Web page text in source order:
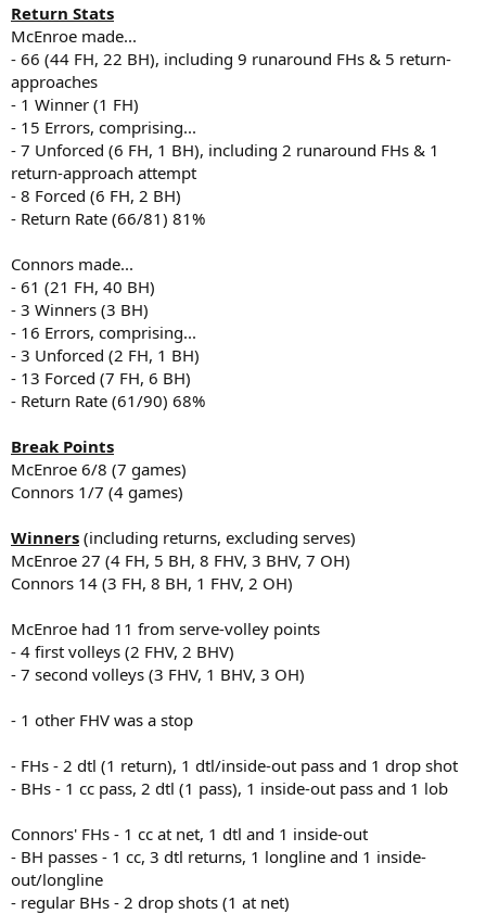
Return Stats
McEnroe made...
- 66 (44 FH, 22 BH), including 9 runaround FHs & 5 return-
approaches
- 1 Winner (1 FH)
- 15 Errors, comprising...
- 7 Unforced (6 FH, 1 BH), including 2 runaround FHs & 1
return-approach attempt
- 8 Forced (6 FH, 2 BH)
- Return Rate (66/81) 81%
Connors made...
- 61 (21 FH, 40 BH)
- 3 Winners (3 BH)
- 16 Errors, comprising...
- 3 Unforced (2 FH, 1 BH)
- 13 Forced (7 FH, 6 BH)
- Return Rate (61/90) 68%
Break Points
McEnroe 6/8 (7 games)
Connors 1/7 (4 games)
Winners (including returns, excluding serves)
McEnroe 27 (4 FH, 5 BH, 8 FHV, 3 BHV, 7 OH)
Connors 14 (3 FH, 8 BH, 1 FHV, 2 OH)
McEnroe had 11 from serve-volley points
- 4 first volleys (2 FHV, 2 BHV)
- 7 second volleys (3 FHV, 1 BHV, 3 OH)
- 1 other FHV was a stop
- FHs - 2 dtl (1 return), 1 dtl/inside-out pass and 1 drop shot
- BHs - 1 cc pass, 2 dtl (1 pass), 1 inside-out pass and 1 lob
Connors' FHs - 1 cc at net, 1 dtl and 1 inside-out
- BH passes - 1 cc, 3 dtl returns, 1 longline and 1 inside-
out/longline
- regular BHs - 2 drop shots (1 at net)